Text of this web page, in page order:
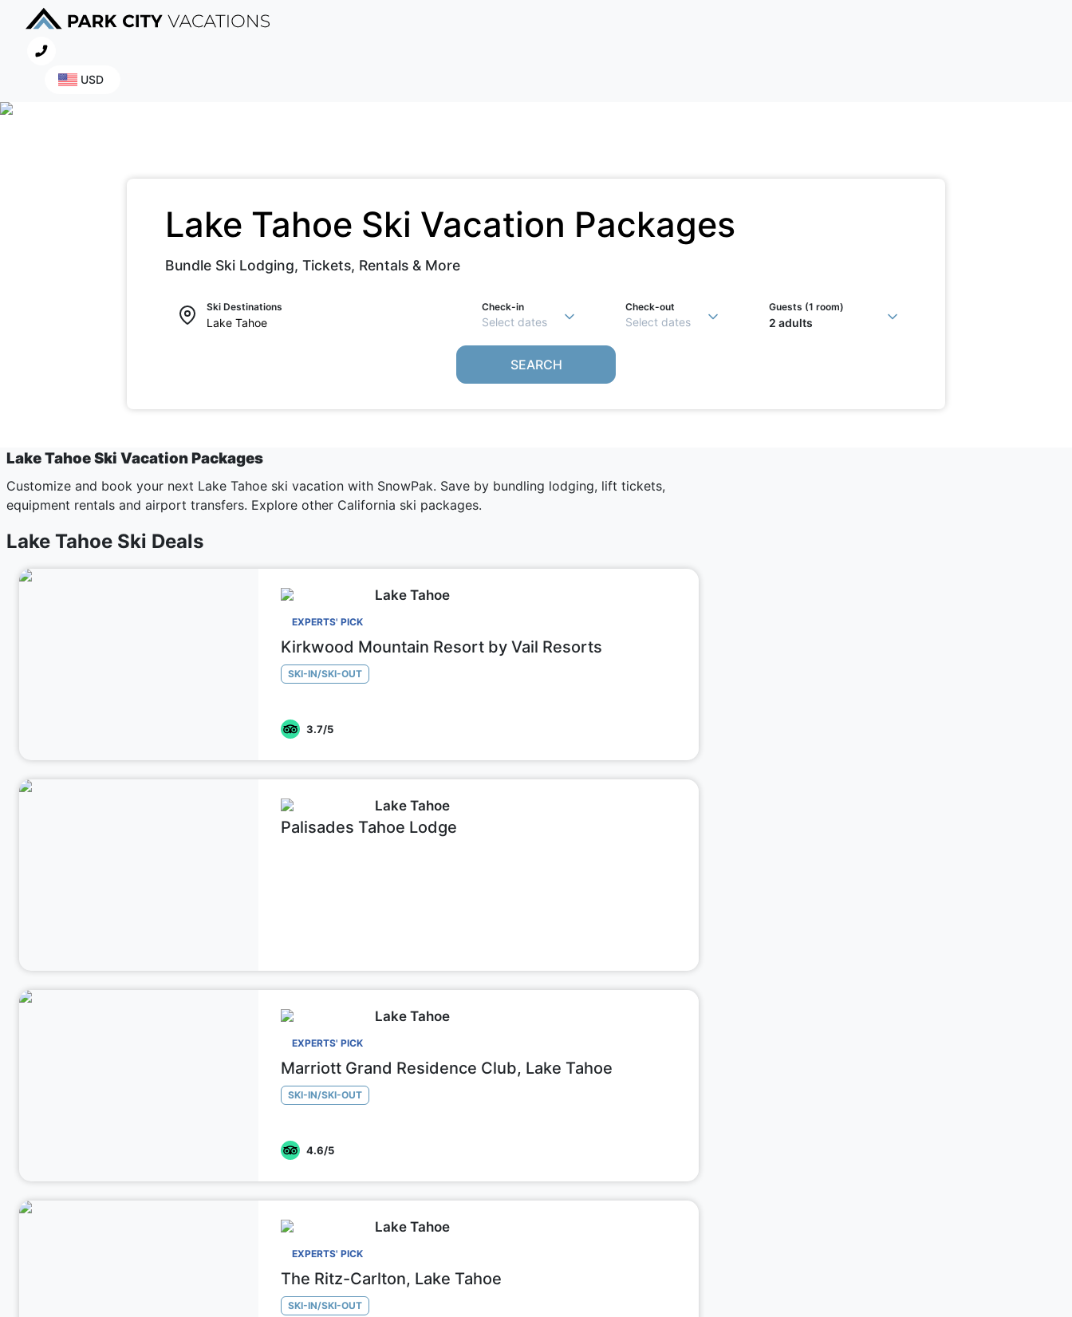
USD
Lake Tahoe Ski Vacation Packages
Bundle Ski Lodging, Tickets, Rentals & More
Ski Destinations Check-in
Select dates
Check-out
Select dates
Guests (1 room)
2 adults
SEARCH
Lake Tahoe Ski Vacation Packages
Customize and book your next Lake Tahoe ski vacation with SnowPak. Save by bundling lodging, lift tickets,
equipment rentals and airport transfers. Explore other California ski packages.
Lake Tahoe Ski Deals
Lake Tahoe
EXPERTS' PICK
Kirkwood Mountain Resort by Vail Resorts
SKI-IN/SKI-OUT
3.7/5
Lake Tahoe
Palisades Tahoe Lodge
Lake Tahoe
EXPERTS' PICK
Marriott Grand Residence Club, Lake Tahoe
SKI-IN/SKI-OUT
4.6/5
Lake Tahoe
EXPERTS' PICK
The Ritz-Carlton, Lake Tahoe
SKI-IN/SKI-OUT